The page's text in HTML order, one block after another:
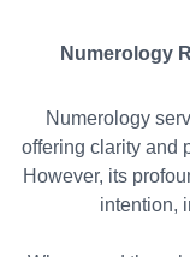
Numerology
Numerology
offering clarity and
However, its
intention,